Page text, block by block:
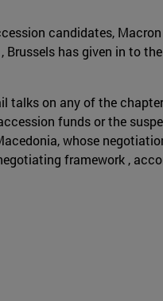
candidates,
has given in to
on any of the
funds or the
whose
framework ,